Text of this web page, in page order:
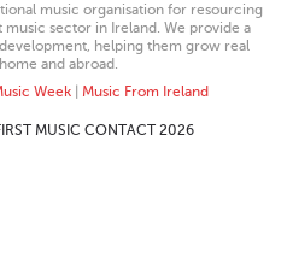
music organisation for resourcing
sector in Ireland. We provide a
helping them grow real
and abroad.
Week| Music From Ireland
MUSIC CONTACT 2026